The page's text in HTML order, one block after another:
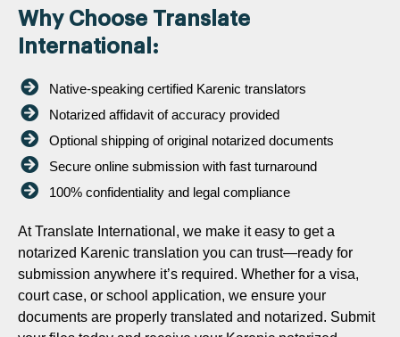
Why Choose Translate
International:
Native-speaking certified Karenic translators
Notarized affidavit of accuracy provided
Optional shipping of original notarized documents
Secure online submission with fast turnaround
100% confidentiality and legal compliance
At Translate International, we make it easy to get a
notarized Karenic translation you can trust—ready for
submission anywhere it’s required. Whether for a visa,
court case, or school application, we ensure your
documents are properly translated and notarized. Submit